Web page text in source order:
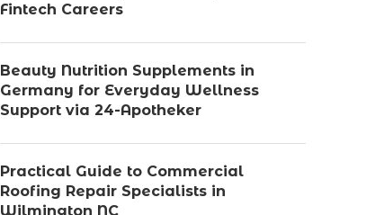
Fintech Careers
Beauty Nutrition Supplements in
Germany for Everyday Wellness
Support via 24-Apotheker
Practical Guide to Commercial
Roofing Repair Specialists in
Wilmington NC